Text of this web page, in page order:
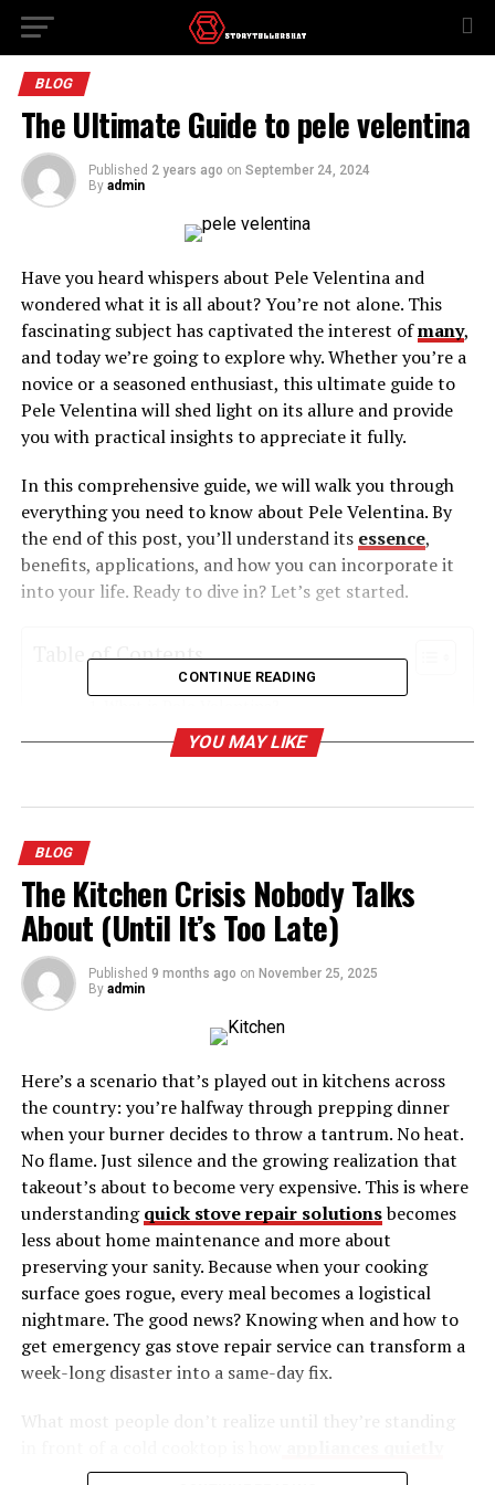
BLOG
The Ultimate Guide to pele velentina
Published 2 years ago on September 24, 2024
By admin
Have you heard whispers about Pele Velentina and
wondered what it is all about? You’re not alone. This
fascinating subject has captivated the interest ofmany,
and today we’re going to explore why. Whether you’re a
novice or a seasoned enthusiast, this ultimate guide to
Pele Velentina will shed light on its allure and provide
you with practical insights to appreciate it fully.
In this comprehensive guide, we will walk you through
everything you need to know about Pele Velentina. By
the end of this post, you’ll understand its essence,
benefits, applications, and how you can incorporate it
into your life. Ready to dive in? Let’s get started.
Table of Contents
The Origins of Pele Velentina
Life
Start with the Basics
Common Misconceptions About Pele Velentina
Myth 1: Pele Velentina is Only for
Experts
Myth 2: It’s Just a Trend
Myth 3: It’s Hard to Implement
Real-Life Examples of Pele Velentina in Action
Example 1: [Person or Group]
Example 2: [Person or Group]
The Future of Pele Velentina
CONTINUE READING
YOU MAY LIKE
BLOG
The Kitchen Crisis Nobody Talks
About (Until It’s Too Late)
Published 9 months ago on November 25, 2025
By admin
Here’s a scenario that’s played out in kitchens across
the country: you’re halfway through prepping dinner
when your burner decides to throw a tantrum. No heat.
No flame. Just silence and the growing realization that
takeout’s about to become very expensive. This is where
understandingquick stove repair solutionsbecomes
less about home maintenance and more about
preserving your sanity. Because when your cooking
surface goes rogue, every meal becomes a logistical
nightmare. The good news? Knowing when and how to
get emergency gas stove repair service can transform a
week-long disaster into a same-day fix.
What most people don’t realize until they’re standing
complete your home’s functionality. Your stove isn’t